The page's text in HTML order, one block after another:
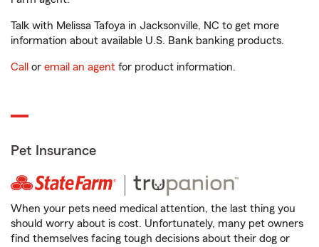
Talk with Melissa Tafoya in Jacksonville, NC to get more
information about available U.S. Bank banking products.
Call or email an agent for product information.
Pet Insurance
When your pets need medical attention, the last thing you
should worry about is cost. Unfortunately, many pet owners
find themselves facing tough decisions about their dog or